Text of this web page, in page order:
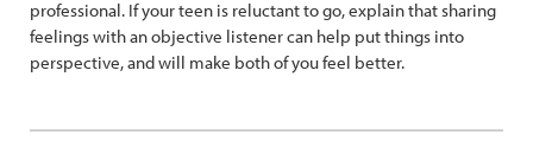
professional. If your teen is reluctant to go, explain that sharing
feelings with an objective listener can help put things into
perspective, and will make both of you feel better.